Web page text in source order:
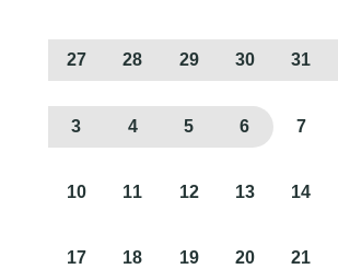
27 28 29 30 31
3 4 5 6 7
10 11 12 13 14
17 18 19 20 21